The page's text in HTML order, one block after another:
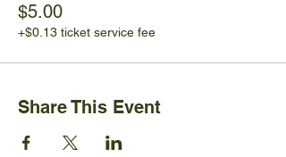
$5.00
+$0.13 ticket service fee
Share This Event